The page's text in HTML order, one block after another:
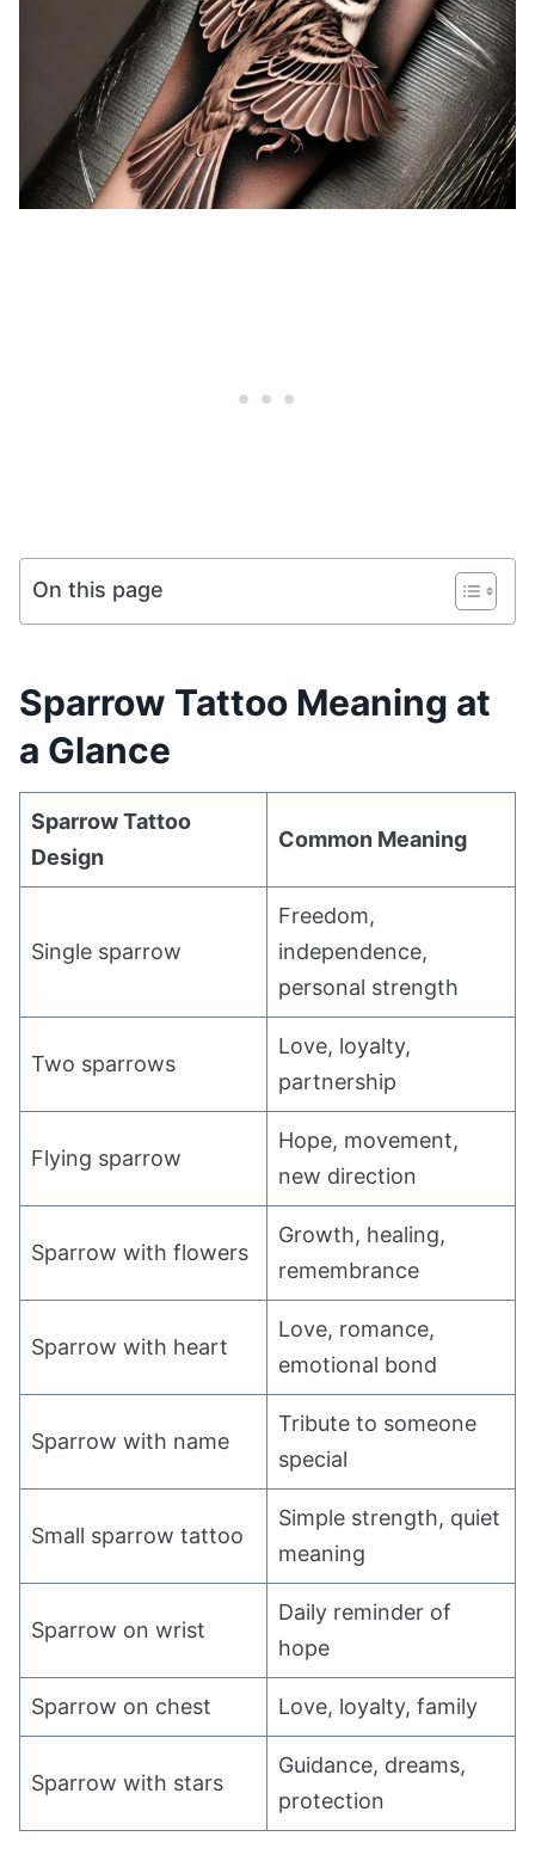
On this page
Sparrow Tattoo Meaning at
a Glance
Sparrow Tattoo
Design
Common Meaning
Single sparrow
Freedom,
independence,
personal strength
Two sparrows
Love, loyalty,
partnership
Flying sparrow
Hope, movement,
new direction
Sparrow with flowers
Growth, healing,
remembrance
Sparrow with heart
Love, romance,
emotional bond
Sparrow with name
Tribute to someone
special
Small sparrow tattoo
Simple strength, quiet
meaning
Sparrow on wrist
Daily reminder of
hope
Sparrow on chest Love, loyalty, family
Sparrow with stars
Guidance, dreams,
protection